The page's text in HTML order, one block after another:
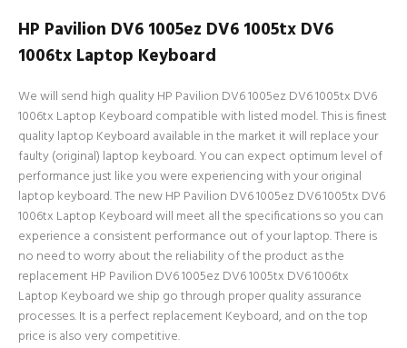
HP Pavilion DV6 1005ez DV6 1005tx DV6
1006tx Laptop Keyboard
We will send high quality HP Pavilion DV6 1005ez DV6 1005tx DV6
1006tx Laptop Keyboard compatible with listed model. This is finest
quality laptop Keyboard available in the market it will replace your
faulty (original) laptop keyboard. You can expect optimum level of
performance just like you were experiencing with your original
laptop keyboard. The new HP Pavilion DV6 1005ez DV6 1005tx DV6
1006tx Laptop Keyboard will meet all the specifications so you can
experience a consistent performance out of your laptop. There is
no need to worry about the reliability of the product as the
replacement HP Pavilion DV6 1005ez DV6 1005tx DV6 1006tx
Laptop Keyboard we ship go through proper quality assurance
processes. It is a perfect replacement Keyboard, and on the top
price is also very competitive.